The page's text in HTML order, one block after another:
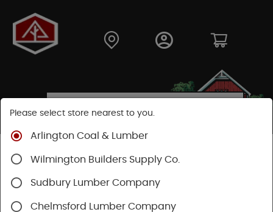
Shop
Rough Plumbing Supplies
Pipe/Fittings
Please select store nearest to you.
Arlington Coal & Lumber
Wilmington Builders Supply Co.
Sudbury Lumber Company
Chelmsford Lumber Company